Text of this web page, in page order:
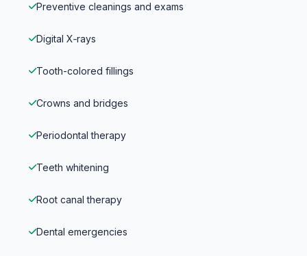
Preventive cleanings and exams
Digital X‑rays
Tooth-colored fillings
Crowns and bridges
Periodontal therapy
Teeth whitening
Root canal therapy
Dental emergencies